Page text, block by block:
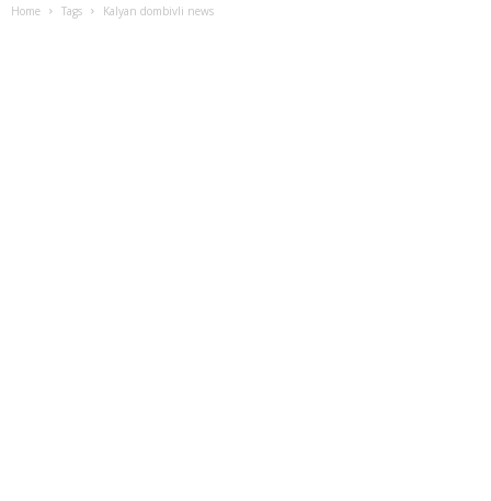
Home Tags Kalyan dombivli news